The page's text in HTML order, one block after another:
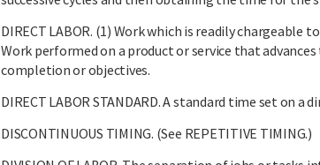
DIRECT LABOR. (1) Work which is readily
Work performed on a product or service that
completion or objectives.
DIRECT LABOR STANDARD. A standard time set on a
DISCONTINUOUS TIMING. (See REPETITIVE TIMING.)